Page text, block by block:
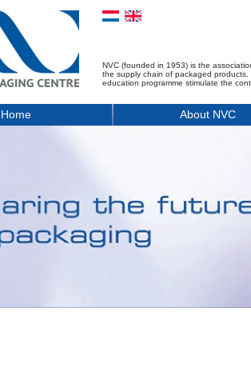
NVC (founded in 1953) is the
the supply chain of packaged products.
education programme stimulate the
Home About NVC